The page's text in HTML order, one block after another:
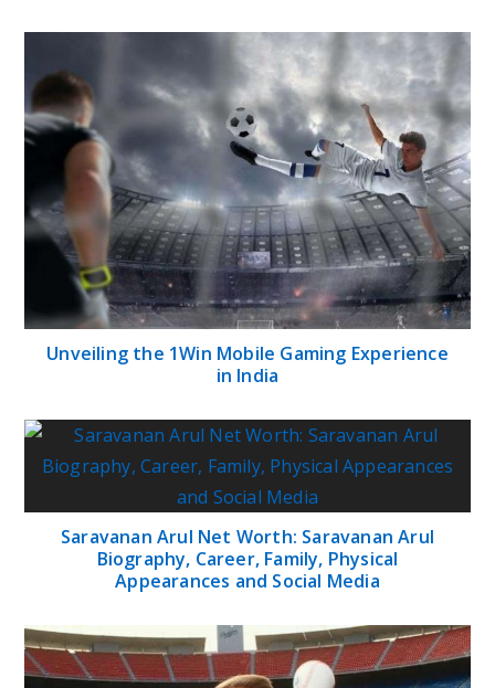
Unveiling the 1Win Mobile Gaming Experience
in India
Saravanan Arul Net Worth: Saravanan Arul
Biography, Career, Family, Physical
Appearances and Social Media